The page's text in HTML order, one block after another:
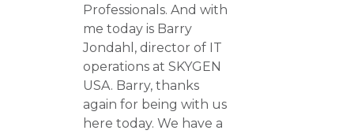
Professionals. And with
me today is Barry
Jondahl, director of IT
operations at SKYGEN
USA. Barry, thanks
again for being with us
here today. We have a